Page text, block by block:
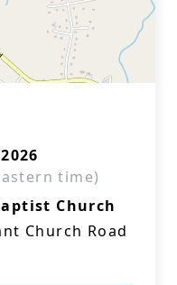
time)
Church
Church Road